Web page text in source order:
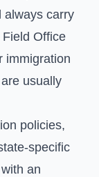
always carry
Office
immigration
usually
policies,
specific
an